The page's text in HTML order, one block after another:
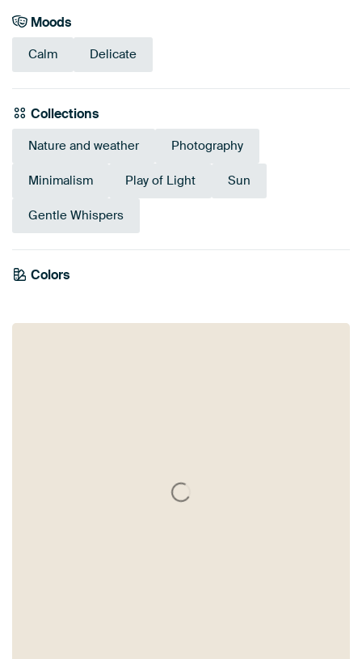
Moods
Calm Delicate
Collections
Nature and weather Photography
Minimalism Play of Light Sun
Gentle Whispers
Colors
Grey
Sage green
Lilac